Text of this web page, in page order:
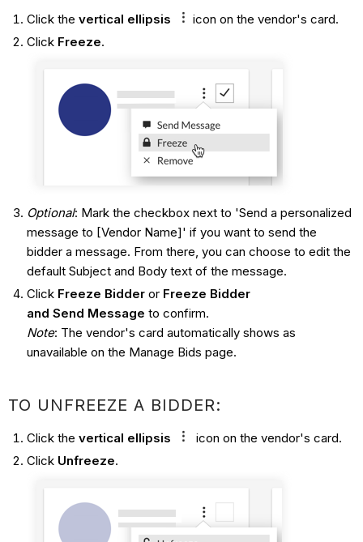
Click the vertical ellipsis
icon on the vendor's card.
Click Freeze.
Optional: Mark the checkbox next to 'Send a personalized
message to [Vendor Name]' if you want to send the
bidder a message. From there, you can choose to edit the
default Subject and Body text of the message.
Click Freeze Bidder or Freeze Bidder
and Send Message to confirm.
Note: The vendor's card automatically shows as
unavailable on the Manage Bids page.
TO UNFREEZE A BIDDER:
Click the vertical ellipsis
icon on the vendor's card.
Click Unfreeze.